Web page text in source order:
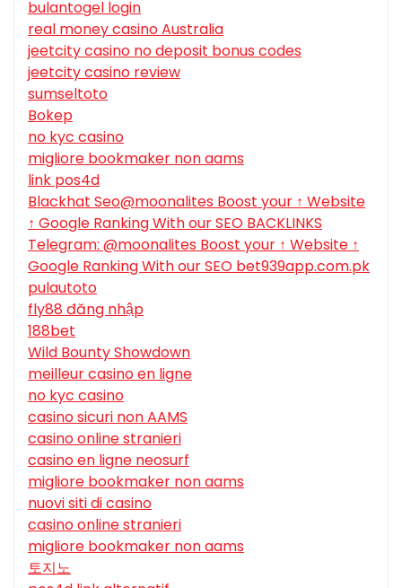
bulantogel login
real money casino Australia
jeetcity casino no deposit bonus codes
jeetcity casino review
sumseltoto
Bokep
no kyc casino
migliore bookmaker non aams
link pos4d
Blackhat Seo@moonalites Boost your ↑ Website
↑ Google Ranking With our SEO BACKLINKS
Telegram: @moonalites Boost your ↑ Website ↑
Google Ranking With our SEO bet939app.com.pk
pulautoto
fly88 đăng nhập
188bet
Wild Bounty Showdown
meilleur casino en ligne
no kyc casino
casino sicuri non AAMS
casino online stranieri
casino en ligne neosurf
migliore bookmaker non aams
nuovi siti di casino
casino online stranieri
migliore bookmaker non aams
토지노